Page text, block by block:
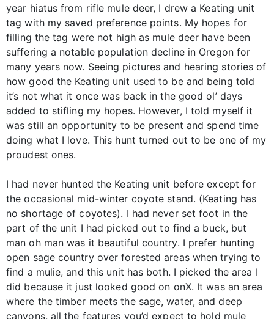
year hiatus from rifle mule deer, I drew a Keating unit
tag with my saved preference points. My hopes for
filling the tag were not high as mule deer have been
suffering a notable population decline in Oregon for
many years now. Seeing pictures and hearing stories of
how good the Keating unit used to be and being told
it’s not what it once was back in the good ol’ days
added to stifling my hopes. However, I told myself it
was still an opportunity to be present and spend time
doing what I love. This hunt turned out to be one of my
proudest ones.
I had never hunted the Keating unit before except for
the occasional mid-winter coyote stand. (Keating has
no shortage of coyotes). I had never set foot in the
part of the unit I had picked out to find a buck, but
man oh man was it beautiful country. I prefer hunting
open sage country over forested areas when trying to
find a mulie, and this unit has both. I picked the area I
did because it just looked good on onX. It was an area
where the timber meets the sage, water, and deep
canyons, all the features you’d expect to hold mule